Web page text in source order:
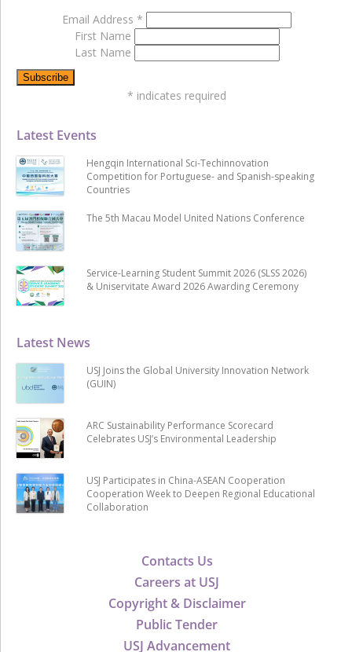
Contacts Us
Careers at USJ
Copyright & Disclaimer
Public Tender
USJ Advancement
Latest News
USJ Joins the Global University Innovation Network
(GUIN)
ARC Sustainability Performance Scorecard
Celebrates USJ’s Environmental Leadership
USJ Participates in China-ASEAN Cooperation
Cooperation Week to Deepen Regional Educational
Collaboration
Latest Events
Hengqin International Sci-Techinnovation
Competition for Portuguese- and Spanish-speaking
Countries
The 5th Macau Model United Nations Conference
Service-Learning Student Summit 2026 (SLSS 2026)
& Uniservitate Award 2026 Awarding Ceremony
Email Address *
First Name
Last Name
* indicates required